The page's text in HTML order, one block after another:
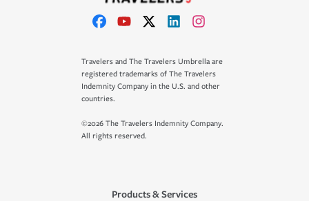
Travelers and The Travelers Umbrella are
registered trademarks of The Travelers
Indemnity Company in the U.S. and other
countries.
©2026 The Travelers Indemnity Company.
All rights reserved.
Products & Services